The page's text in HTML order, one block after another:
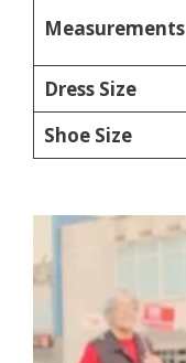
Measurements
Dress Size
Shoe Size